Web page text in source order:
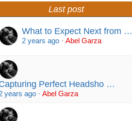
Last post
What to Expect Next from …
2 years ago ·Abel Garza
Perfect Headsho …
years ago ·Abel Garza